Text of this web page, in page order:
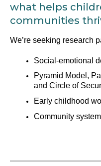
what helps
communities
We’re seeking research
Social-emotional
Pyramid Model,
and Circle of
Early childhood
Community